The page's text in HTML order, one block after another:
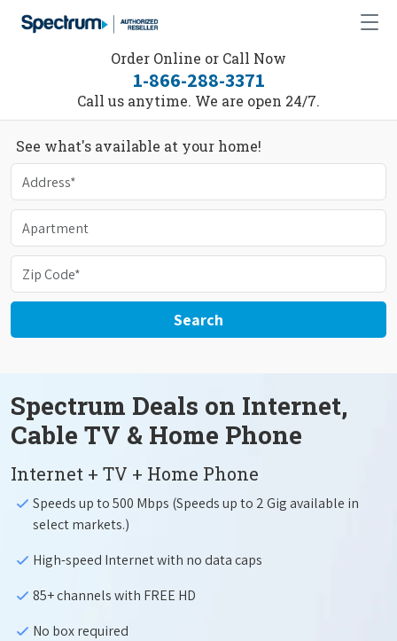
Order Online or Call Now
1-866-288-3371
Call us anytime. We are open 24/7.
See what's available at your home!
Search
Spectrum Deals on Internet,
Cable TV & Home Phone
Internet + TV + Home Phone
Speeds up to 500 Mbps (Speeds up to 2 Gig available in
select markets.)
High-speed Internet with no data caps
85+ channels with FREE HD
No box required